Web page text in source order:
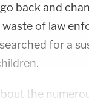
back and
of law
for a
the